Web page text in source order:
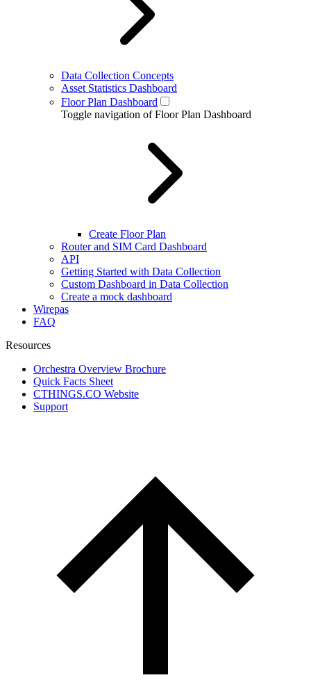
Data Collection Concepts
Asset Statistics Dashboard
Floor Plan Dashboard
Toggle navigation of Floor Plan Dashboard
Create Floor Plan
Router and SIM Card Dashboard
API
Getting Started with Data Collection
Custom Dashboard in Data Collection
Create a mock dashboard
Wirepas
FAQ
Resources
Orchestra Overview Brochure
Quick Facts Sheet
CTHINGS.CO Website
Support